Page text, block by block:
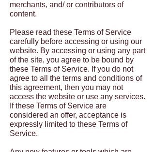
merchants, and/ or contributors of
content.
Please read these Terms of Service
carefully before accessing or using our
website. By accessing or using any part
of the site, you agree to be bound by
these Terms of Service. If you do not
agree to all the terms and conditions of
this agreement, then you may not
access the website or use any services.
If these Terms of Service are
considered an offer, acceptance is
expressly limited to these Terms of
Service.